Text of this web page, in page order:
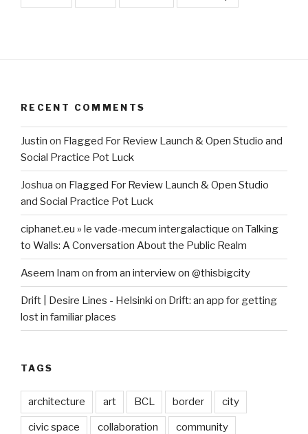
RECENT COMMENTS
Justin on Flagged For Review Launch & Open Studio and
Social Practice Pot Luck
Joshua on Flagged For Review Launch & Open Studio
and Social Practice Pot Luck
ciphanet.eu » le vade-mecum intergalactique on Talking
to Walls: A Conversation About the Public Realm
Aseem Inam on from an interview on @thisbigcity
Drift | Desire Lines - Helsinki on Drift: an app for getting
lost in familiar places
TAGS
architecture art BCL border city
civic space collaboration community